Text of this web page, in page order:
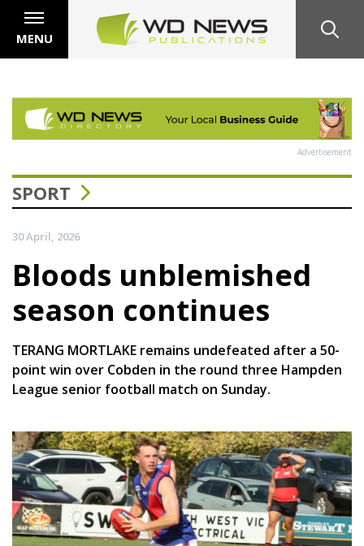
MENU
Advertisement
SPORT
30 April, 2026
Bloods unblemished
season continues
TERANG MORTLAKE remains undefeated after a 50-
point win over Cobden in the round three Hampden
League senior football match on Sunday.